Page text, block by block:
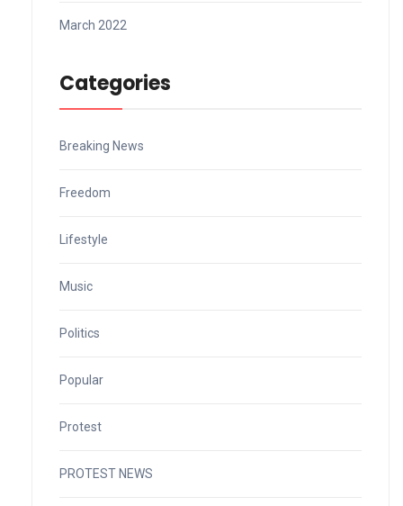
March 2022
Categories
Breaking News
Freedom
Lifestyle
Music
Politics
Popular
Protest
PROTEST NEWS